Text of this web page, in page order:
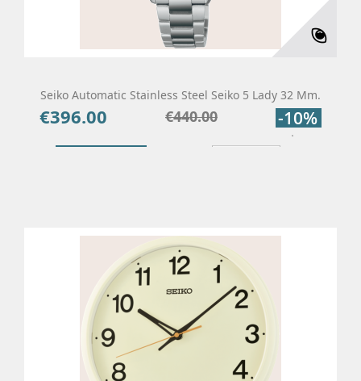
Seiko Automatic Stainless Steel Seiko 5 Lady 32 Mm.
Price
€396.00
Regular
€440.00 -10%